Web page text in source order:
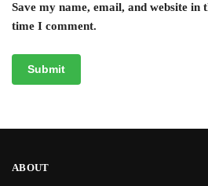
Save my name, email, and website
time I comment.
ABOUT